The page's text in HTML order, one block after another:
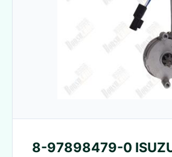
8-97898479-0